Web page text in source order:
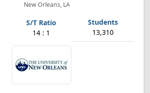
New Orleans, LA
14 : 1 13,310